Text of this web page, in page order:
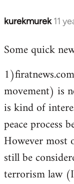
kurekmurek 11
In
to
by
libcom.org
Some quick
movement) is
is kind of
peace process
However most
still be
terrorism law